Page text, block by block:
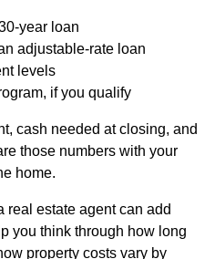
year loan
adjustable-rate loan
levels
if you qualify
cash needed at closing, and
those numbers with your
home.
real estate agent can add
you think through how long
property costs vary by